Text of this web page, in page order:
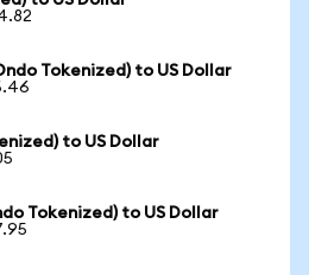
Tokenized) to US Dollar
to US Dollar
Tokenized) to US Dollar